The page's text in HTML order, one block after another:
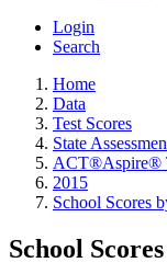
Login
Search
Home
Data
Test Scores
State
ACT®Aspire®
2015
School Scores
School